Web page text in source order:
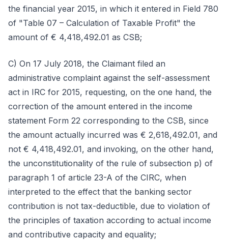
the financial year 2015, in which it entered in Field 780
of "Table 07 – Calculation of Taxable Profit" the
amount of € 4,418,492.01 as CSB;
C) On 17 July 2018, the Claimant filed an
administrative complaint against the self-assessment
act in IRC for 2015, requesting, on the one hand, the
correction of the amount entered in the income
statement Form 22 corresponding to the CSB, since
the amount actually incurred was € 2,618,492.01, and
not € 4,418,492.01, and invoking, on the other hand,
the unconstitutionality of the rule of subsection p) of
paragraph 1 of article 23-A of the CIRC, when
interpreted to the effect that the banking sector
contribution is not tax-deductible, due to violation of
the principles of taxation according to actual income
and contributive capacity and equality;